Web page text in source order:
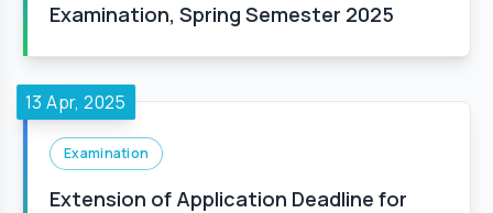
Examination, Spring Semester 2025
13 Apr, 2025
Examination
Extension of Application Deadline for